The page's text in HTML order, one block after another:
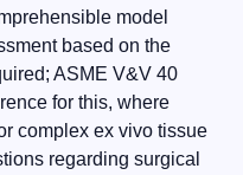
model
based on the
ASME V&V 40
for this, where
complex ex vivo tissue
regarding surgical